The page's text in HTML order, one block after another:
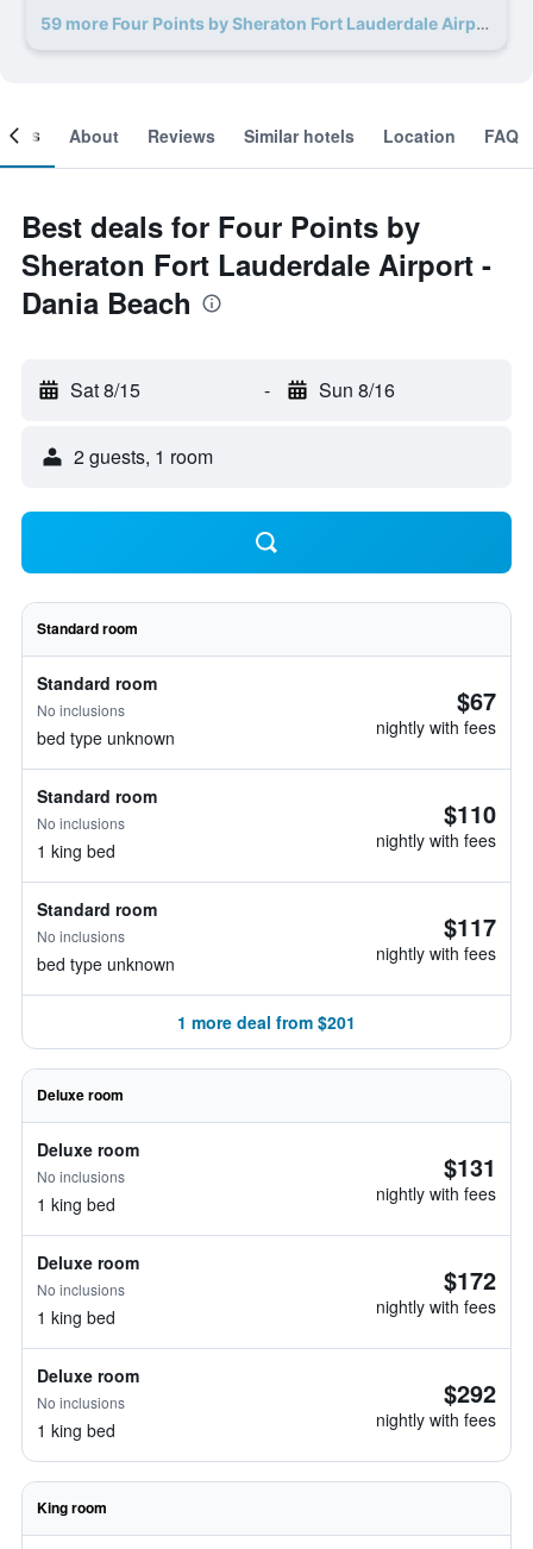
59 more Four Points by Sheraton Fort Lauderdale Airport - Dania Beach deals
About Reviews Similar hotels Location FAQ
Best deals for Four Points by
Sheraton Fort Lauderdale Airport -
Dania Beach
Sat 8/15 - Sun 8/16
2 guests, 1 room
Standard room
Standard room
No inclusions
bed type unknown
$67
nightly with fees
Standard room
No inclusions
1 king bed
$110
nightly with fees
Standard room
No inclusions
bed type unknown
$117
nightly with fees
1 more deal from $201
Deluxe room
Deluxe room
No inclusions
1 king bed
$131
nightly with fees
Deluxe room
No inclusions
1 king bed
$172
nightly with fees
Deluxe room
No inclusions
1 king bed
$292
nightly with fees
King room